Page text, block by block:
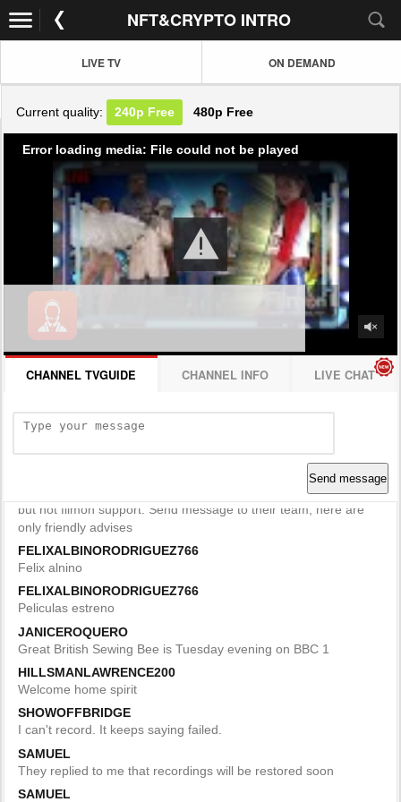
NFT&CRYPTO INTRO
LIVE TV ON DEMAND
Current quality: 240p Free 480p Free
Error loading media: File could not be played
CHANNEL TVGUIDE CHANNEL INFO LIVE CHAT